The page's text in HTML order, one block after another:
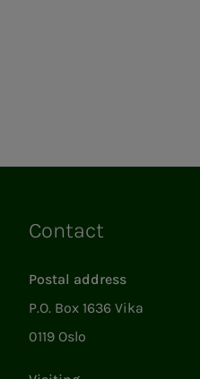
Contact
Postal address
P.O. Box 1636 Vika
0119 Oslo